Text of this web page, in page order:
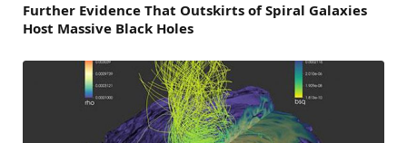
Further Evidence That Outskirts of Spiral Galaxies
Host Massive Black Holes